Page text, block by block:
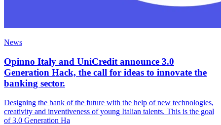
News
Opinno Italy and UniCredit announce 3.0
Generation Hack, the call for ideas to innovate the
banking sector.
Designing the bank of the future with the help of new technologies,
creativity and inventiveness of young Italian talents. This is the goal
of 3.0 Generation Ha